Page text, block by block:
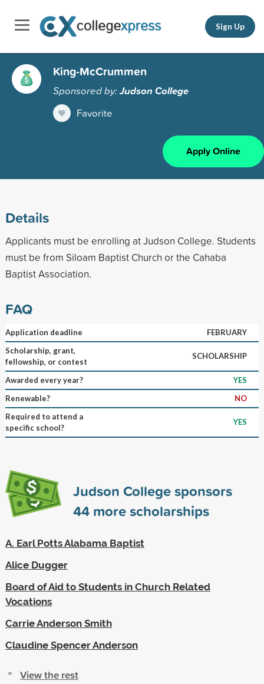
Sign Up
King-McCrummen
Sponsored by:Judson College
Favorite
Apply Online
Details
Applicants must be enrolling at Judson College. Students
must be from Siloam Baptist Church or the Cahaba
Baptist Association.
FAQ
Application deadline
FEBRUARY
Scholarship, grant,
fellowship, or contest
SCHOLARSHIP
Awarded every year?
YES
Renewable?
NO
Required to attend a
specific school?
YES
Judson College sponsors
44more scholarships
A. Earl Potts Alabama Baptist
Alice Dugger
Board of Aid to Students in Church Related
Vocations
Carrie Anderson Smith
Claudine Spencer Anderson
View the rest